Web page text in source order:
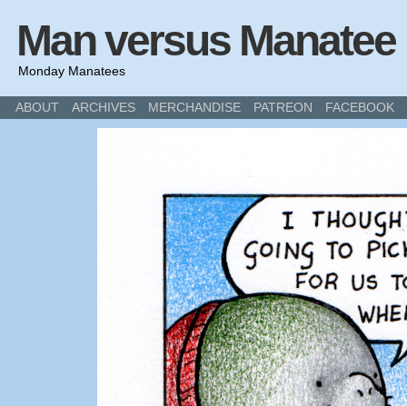
Man versus Manatee
Monday Manatees
ABOUT ARCHIVES MERCHANDISE PATREON FACEBOOK